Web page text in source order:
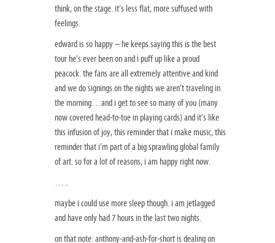
think, on the stage. it’s less flat, more suffused with
feelings.
edward is so happy – he keeps saying this is the best
tour he’s ever been on and i puff up like a proud
peacock. the fans are all extremely attentive and kind
and we do signings on the nights we aren’t traveling in
the morning…and i get to see so many of you (many
now covered head-to-toe in playing cards) and it’s like
this infusion of joy, this reminder that i make music, this
reminder that i’m part of a big sprawling global family
of art. so for a lot of reasons, i am happy right now.
…..
maybe i could use more sleep though. i am jetlagged
and have only had 7 hours in the last two nights.
on that note: anthony-and-ash-for-short is dealing on